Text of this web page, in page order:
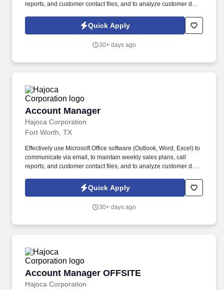
reports, and customer contact files, and to analyze customer data.
Manager to facilitate payment of all accounts receivable;
communicate any changes in a customer’s business that might
Quick Apply
30+ days ago
Account Manager
Hajoca Corporation
Account Manager
Fort Worth, TX
Effectively use Microsoft Office software (Outlook, Word, Excel) to
communicate via email, to maintain weekly sales plans, call
reports, and customer contact files, and to analyze customer data.
Manager to facilitate payment of all accounts receivable;
communicate any changes in a customer’s business that might
Quick Apply
30+ days ago
Account Manager OFFSITE
Hajoca Corporation
Account Manager OFFSITE